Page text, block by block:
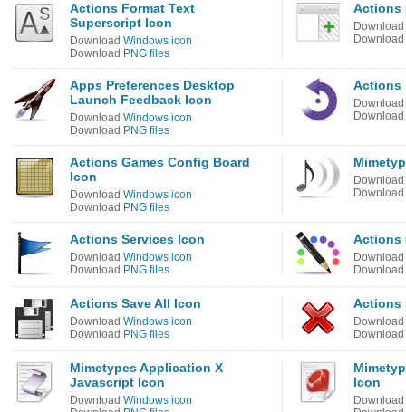
Actions Format Text
Superscript Icon
Download Windows icon
Download PNG files
Actions
Download
Download
Apps Preferences Desktop
Launch Feedback Icon
Download Windows icon
Download PNG files
Actions
Download
Download
Actions Games Config Board
Icon
Download Windows icon
Download PNG files
Download
Download
Actions Services Icon
Download Windows icon
Download PNG files
Actions
Download
Download
Actions Save All Icon
Download Windows icon
Download PNG files
Actions
Download
Download
Mimetypes Application X
Javascript Icon
Download Windows icon
Icon
Download